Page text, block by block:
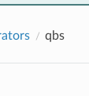
qbs